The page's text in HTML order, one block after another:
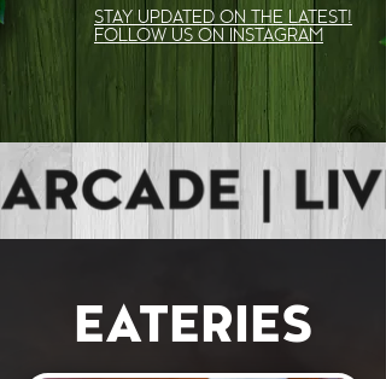
STAY UPDATED ON THE LATEST!
FOLLOW US ON INSTAGRAM
EATERIES